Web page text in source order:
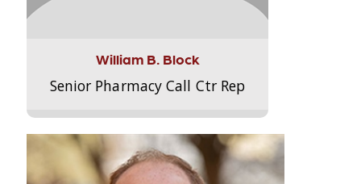
William B. Block
Senior Pharmacy Call Ctr Rep